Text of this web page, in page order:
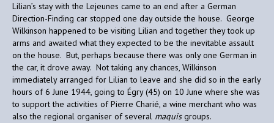
Lilian’s stay with the Lejeunes came to an end after a German
Direction-Finding car stopped one day outside the house. George
Wilkinson happened to be visiting Lilian and together they took up
arms and awaited what they expected to be the inevitable assault
on the house. But, perhaps because there was only one German in
the car, it drove away. Not taking any chances, Wilkinson
immediately arranged for Lilian to leave and she did so in the early
hours of 6 June 1944, going to Égry (45) on 10 June where she was
to support the activities of Pierre Charié, a wine merchant who was
also the regional organiser of several maquisgroups.